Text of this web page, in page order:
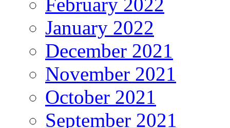
January 2022
December 2021
November 2021
October 2021
September 2021